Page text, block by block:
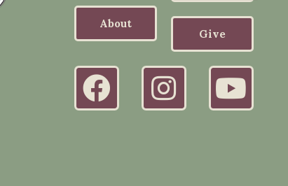
About
Give